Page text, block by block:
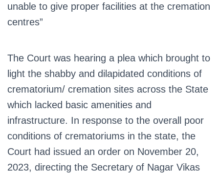
unable to give proper facilities at the cremation
centres”
The Court was hearing a plea which brought to
light the shabby and dilapidated conditions of
crematorium/ cremation sites across the State
which lacked basic amenities and
infrastructure. In response to the overall poor
conditions of crematoriums in the state, the
Court had issued an order on November 20,
2023, directing the Secretary of Nagar Vikas